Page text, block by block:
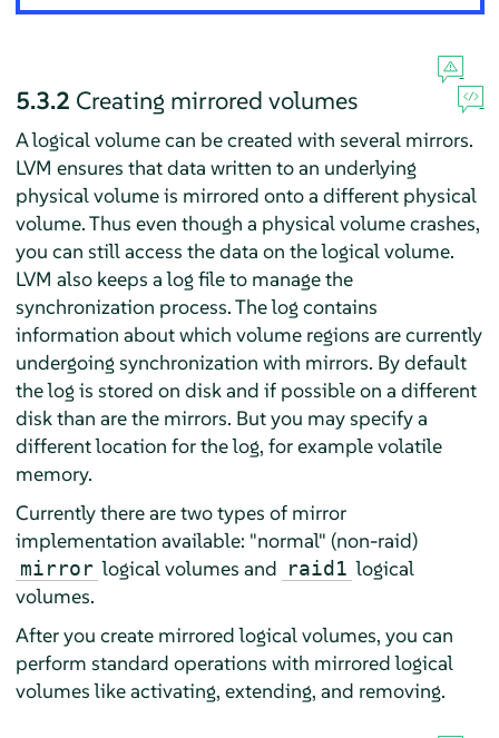
5.3.2 Creating mirrored volumes
A logical volume can be created with several mirrors.
LVM ensures that data written to an underlying
physical volume is mirrored onto a different physical
volume. Thus even though a physical volume crashes,
you can still access the data on the logical volume.
LVM also keeps a log file to manage the
synchronization process. The log contains
information about which volume regions are currently
undergoing synchronization with mirrors. By default
the log is stored on disk and if possible on a different
disk than are the mirrors. But you may specify a
different location for the log, for example volatile
memory.
Currently there are two types of mirror
implementation available: "normal" (non-raid)
mirror logical volumes and raid1 logical
volumes.
After you create mirrored logical volumes, you can
perform standard operations with mirrored logical
volumes like activating, extending, and removing.